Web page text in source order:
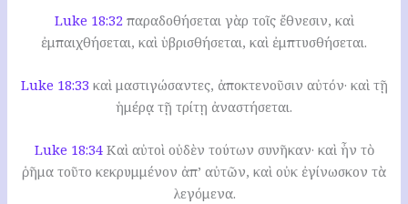
Luke 18:32παραδοθήσεται γὰρ τοῖς ἔθνεσιν, καὶ
ἐμπαιχθήσεται, καὶ ὑβρισθήσεται, καὶ ἐμπτυσθήσεται.
Luke 18:33 καὶ μαστιγώσαντες, ἀποκτενοῦσιν αὐτόν· καὶ τῇ
ἡμέρᾳ τῇ τρίτῃ ἀναστήσεται.
Luke 18:34Καὶ αὐτοὶ οὐδὲν τούτων συνῆκαν· καὶ ἦν τὸ
ῥῆμα τοῦτο κεκρυμμένον ἀπ’ αὐτῶν, καὶ οὐκ ἐγίνωσκον τὰ
λεγόμενα.